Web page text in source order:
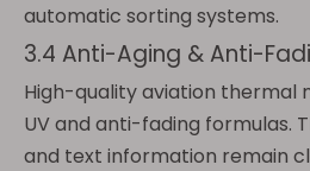
automatic sorting systems.
3.4 Anti-Aging & Anti-
High-quality aviation thermal
UV and anti-fading formulas.
and text information remain